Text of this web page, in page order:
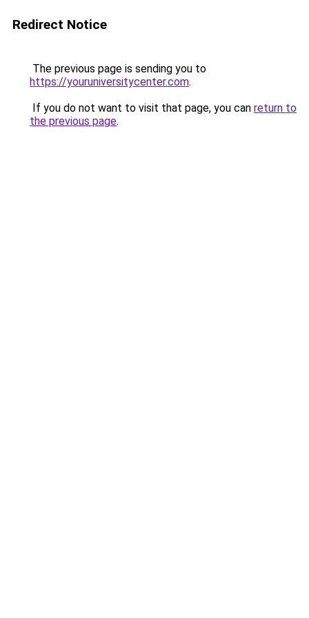
Redirect Notice
The previous page is sending you to
https://youruniversitycenter.com.
If you do not want to visit that page, you can return to
the previous page.